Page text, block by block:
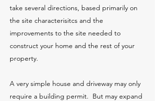
take several directions, based primarily on
the site characterisitcs and the
improvements to the site needed to
construct your home and the rest of your
property.
A very simple house and driveway may only
require a building permit. But may expand